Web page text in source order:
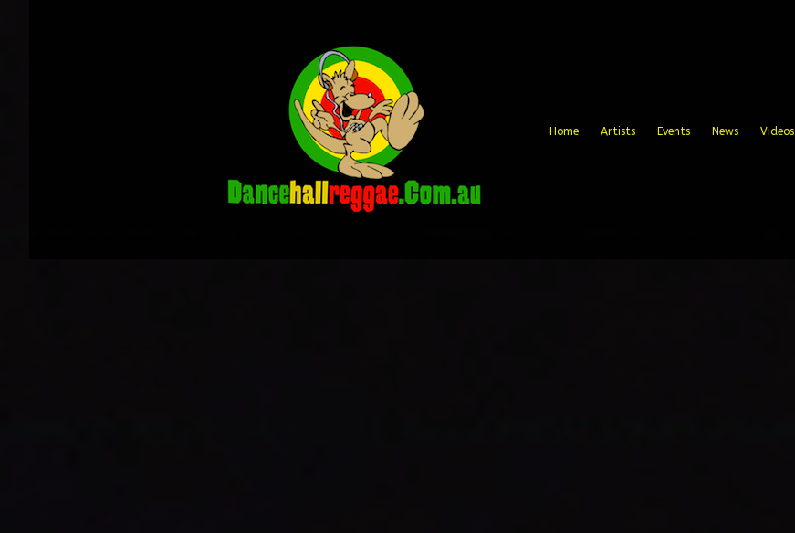
Home Artists Events News Videos